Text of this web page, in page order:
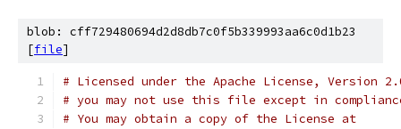
blob: cff729480694d2d8db7c0f5b339993aa6c0d1b23
[file]
# Licensed under the Apache License, Version
# you may not use this file except in
# You may obtain a copy of the License at